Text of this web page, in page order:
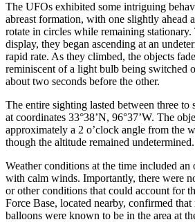
The UFOs exhibited some intriguing
abreast formation, with one slightly ahead
rotate in circles while remaining
display, they began ascending at an
rapid rate. As they climbed, the objects
reminiscent of a light bulb being switched
about two seconds before the other.
The entire sighting lasted between three to
at coordinates 33°38’N, 96°37’W. The
approximately a 2 o’clock angle from the
though the altitude remained undetermined.
Weather conditions at the time included an
with calm winds. Importantly, there were
or other conditions that could account for
Force Base, located nearby, confirmed
balloons were known to be in the area at